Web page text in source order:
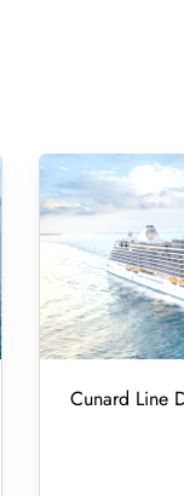
Cunard Line